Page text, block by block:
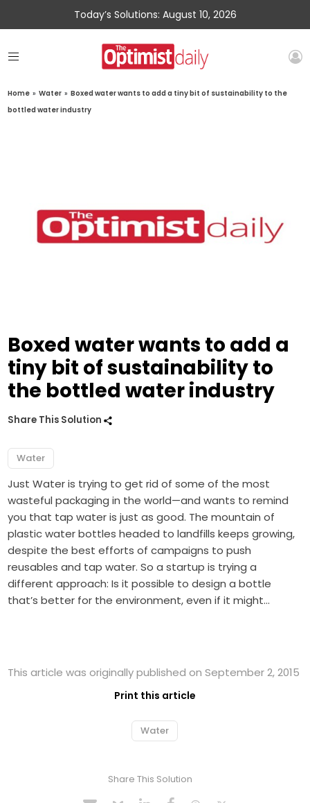
Today’s Solutions: August 10, 2026
Home » Water » Boxed water wants to add a tiny bit of sustainability to the
bottled water industry
Boxed water wants to add a
tiny bit of sustainability to
the bottled water industry
Share This Solution
Water
Just Water is trying to get rid of some of the most
wasteful packaging in the world—and wants to remind
you that tap water is just as good. The mountain of
plastic water bottles headed to landfills keeps growing,
despite the best efforts of campaigns to push
reusables and tap water. So a startup is trying a
different approach: Is it possible to design a bottle
that’s better for the environment, even if it might…
This article was originally published on September 2, 2015
Print this article
Water
Share This Solution